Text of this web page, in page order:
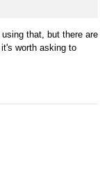
that, but there are
worth asking to